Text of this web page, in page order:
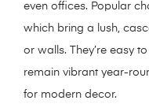
even offices. Popular
which bring a lush,
or walls. They’re easy
remain vibrant year-
for modern decor.